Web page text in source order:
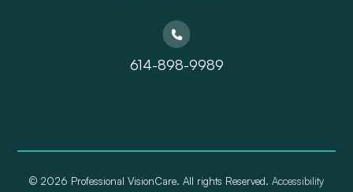
614-898-9989
© 2026 Professional VisionCare. All rights Reserved. Accessibility